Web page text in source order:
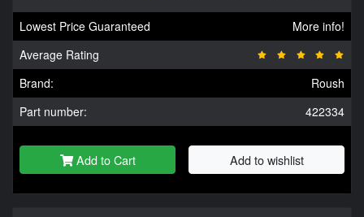
Lowest Price Guaranteed
More info!
Average Rating
Brand:
Roush
Part number:
422334
Add to Cart Add to wishlist